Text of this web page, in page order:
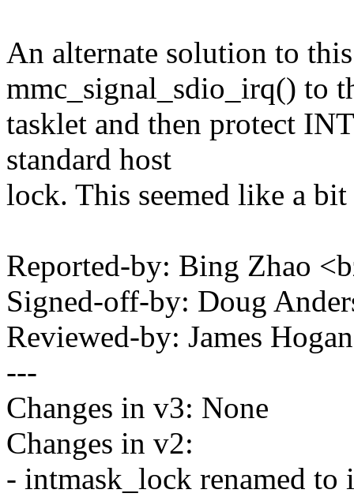
An alternate solution to
mmc_signal_sdio_irq() to
tasklet and then protect
standard host
lock. This seemed like a
Reported-by: Bing Zhao
Signed-off-by: Doug
Reviewed-by: James
---
Changes in v3: None
Changes in v2:
- intmask_lock renamed to